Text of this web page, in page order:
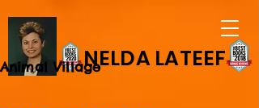
NELDA LATEEF
Animal Village